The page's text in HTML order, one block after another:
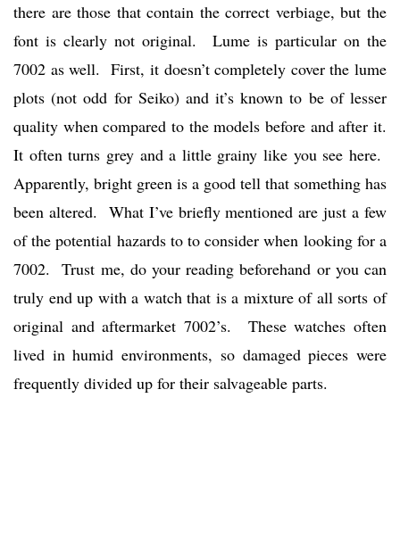
there are those that contain the correct verbiage, but the
font is clearly not original. Lume is particular on the
7002 as well. First, it doesn’t completely cover the lume
plots (not odd for Seiko) and it’s known to be of lesser
quality when compared to the models before and after it.
It often turns grey and a little grainy like you see here.
Apparently, bright green is a good tell that something has
been altered. What I’ve briefly mentioned are just a few
of the potential hazards to to consider when looking for a
7002. Trust me, do your reading beforehand or you can
truly end up with a watch that is a mixture of all sorts of
original and aftermarket 7002’s. These watches often
lived in humid environments, so damaged pieces were
frequently divided up for their salvageable parts.